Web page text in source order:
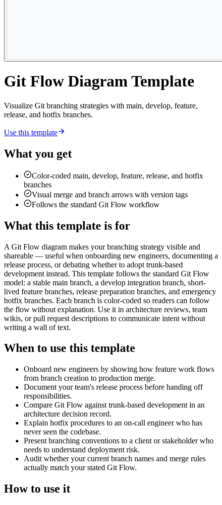
Git Flow Diagram Template
Visualize Git branching strategies with main, develop, feature,
release, and hotfix branches.
Use this template
What you get
Color-coded main, develop, feature, release, and hotfix
branches
Visual merge and branch arrows with version tags
Follows the standard Git Flow workflow
What this template is for
A Git Flow diagram makes your branching strategy visible and
shareable — useful when onboarding new engineers, documenting a
release process, or debating whether to adopt trunk-based
development instead. This template follows the standard Git Flow
model: a stable main branch, a develop integration branch, short-
lived feature branches, release preparation branches, and emergency
hotfix branches. Each branch is color-coded so readers can follow
the flow without explanation. Use it in architecture reviews, team
wikis, or pull request descriptions to communicate intent without
writing a wall of text.
When to use this template
Onboard new engineers by showing how feature work flows
from branch creation to production merge.
Document your team's release process before handing off
responsibilities.
Compare Git Flow against trunk-based development in an
architecture decision record.
Explain hotfix procedures to an on-call engineer who has
never seen the codebase.
Present branching conventions to a client or stakeholder who
needs to understand deployment risk.
Audit whether your current branch names and merge rules
actually match your stated Git Flow.
How to use it